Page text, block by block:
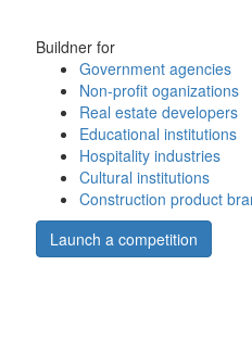
Buildner for
Government agencies
Non-profit oganizations
Real estate developers
Educational institutions
Hospitality industries
Cultural institutions
Construction product
Launch a competition